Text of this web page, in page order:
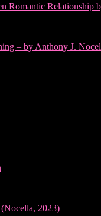
Romantic Relationship
– by Anthony J.
2023)